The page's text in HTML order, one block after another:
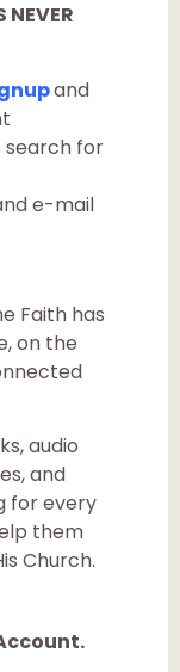
NEVER
and
search for
e-mail
Faith has
on the
audio
and
for every
them
Church.